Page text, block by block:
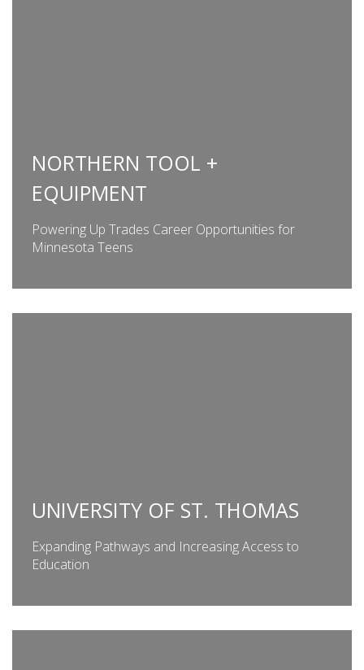
NORTHERN TOOL +
EQUIPMENT
Powering Up Trades Career Opportunities for
Minnesota Teens
UNIVERSITY OF ST. THOMAS
Expanding Pathways and Increasing Access to
Education